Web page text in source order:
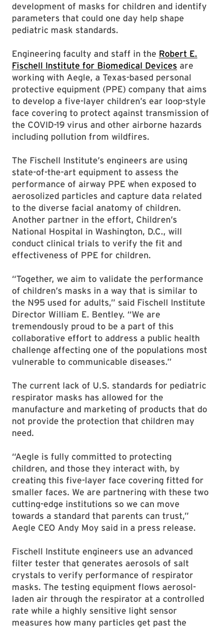
development of masks for children and identify
parameters that could one day help shape
pediatric mask standards.
Engineering faculty and staff in the Robert E.
Fischell Institute for Biomedical Devices are
working with Aegle, a Texas-based personal
protective equipment (PPE) company that aims
to develop a five-layer children’s ear loop-style
face covering to protect against transmission of
the COVID-19 virus and other airborne hazards
including pollution from wildfires.
The Fischell Institute’s engineers are using
state-of-the-art equipment to assess the
performance of airway PPE when exposed to
aerosolized particles and capture data related
to the diverse facial anatomy of children.
Another partner in the effort, Children’s
National Hospital in Washington, D.C., will
conduct clinical trials to verify the fit and
effectiveness of PPE for children.
“Together, we aim to validate the performance
of children’s masks in a way that is similar to
the N95 used for adults,” said Fischell Institute
Director William E. Bentley. “We are
tremendously proud to be a part of this
collaborative effort to address a public health
challenge affecting one of the populations most
vulnerable to communicable diseases.”
The current lack of U.S. standards for pediatric
respirator masks has allowed for the
manufacture and marketing of products that do
not provide the protection that children may
need.
“Aegle is fully committed to protecting
children, and those they interact with, by
creating this five-layer face covering fitted for
smaller faces. We are partnering with these two
cutting-edge institutions so we can move
towards a standard that parents can trust,”
Aegle CEO Andy Moy said in a press release.
Fischell Institute engineers use an advanced
filter tester that generates aerosols of salt
crystals to verify performance of respirator
masks. The testing equipment flows aerosol-
laden air through the respirator at a controlled
rate while a highly sensitive light sensor
measures how many particles get past the